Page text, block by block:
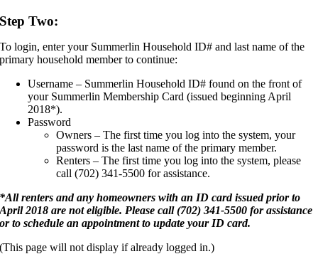
Step Two:
To login, enter your Summerlin Household ID# and last name of the
primary household member to continue:
Username – Summerlin Household ID# found on the front of
your Summerlin Membership Card (issued beginning April
2018*).
Password
Owners – The first time you log into the system, your
password is the last name of the primary member.
Renters – The first time you log into the system, please
call (702) 341-5500 for assistance.
*All renters and any homeowners with an ID card issued prior to
April 2018 are not eligible. Please call (702) 341-5500 for assistance
or to schedule an appointment to update your ID card.
(This page will not display if already logged in.)